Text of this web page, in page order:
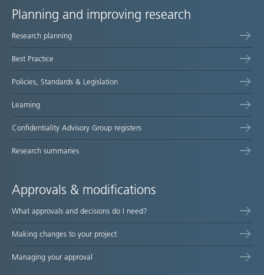
Site
map
Planning and improving research
Research planning
Best Practice
Policies, Standards & Legislation
Learning
Confidentiality Advisory Group registers
Research summaries
Approvals & modifications
What approvals and decisions do I need?
Making changes to your project
Managing your approval